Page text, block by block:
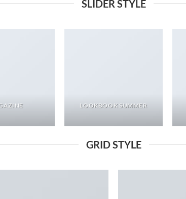
SLIDER STYLE
LOOKBOOK SUMMER
GRID STYLE